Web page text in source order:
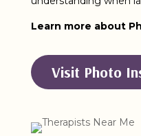
Learn more about
Visit Photo